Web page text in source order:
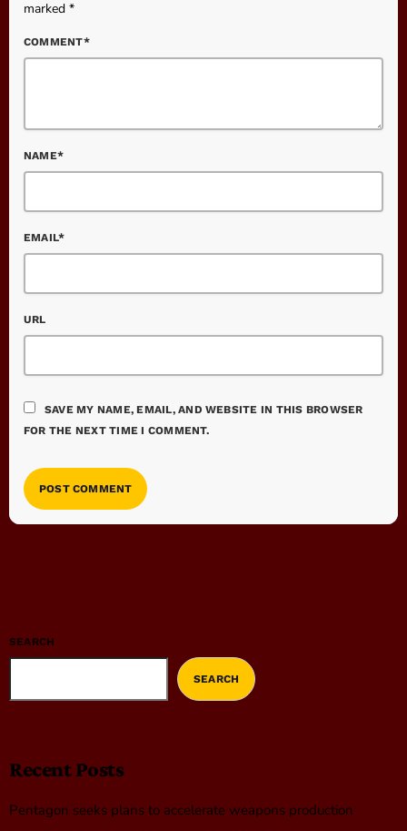
marked *
COMMENT*
NAME*
EMAIL*
URL
SAVE MY NAME, EMAIL, AND WEBSITE IN THIS BROWSER
FOR THE NEXT TIME I COMMENT.
SEARCH
SEARCH
Recent Posts
Pentagon seeks plans to accelerate weapons production